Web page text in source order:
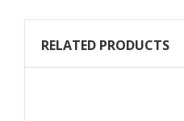
RELATED PRODUCTS